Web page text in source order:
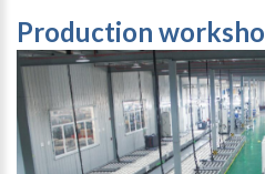
Production